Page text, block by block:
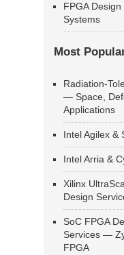
FPGA
Systems
Most
Radiation-
— Space,
Applications
Intel Agilex &
Intel Arria &
Xilinx
Design
SoC FPGA
Services —
FPGA